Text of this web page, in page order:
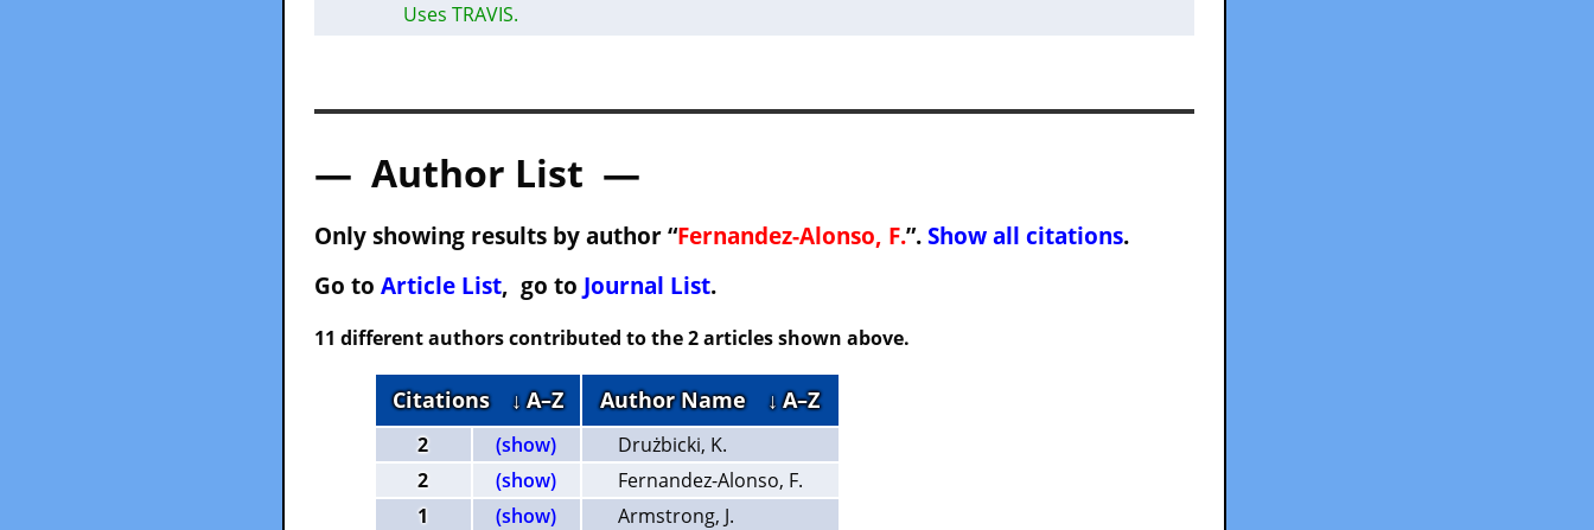
Uses TRAVIS.
— Author List —
Only showing results by author “Fernandez-Alonso, F.”. Show all citations.
Go to Article List, go to Journal List.
11 different authors contributed to the 2 articles shown above.
Citations ↓ A–Z Author Name ↓ A–Z
2 (show)
Drużbicki, K.
2
(show)
Fernandez-Alonso, F.
1
(show)
Armstrong, J.